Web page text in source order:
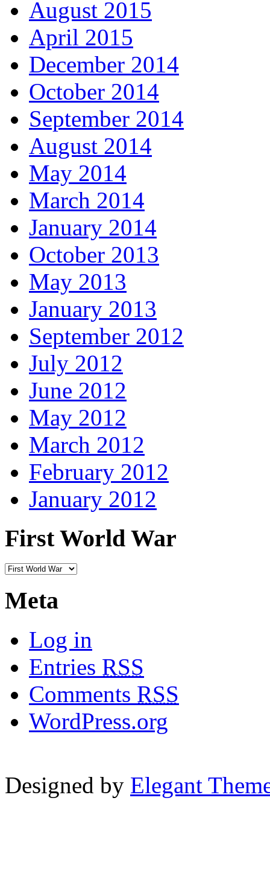
August 2015
April 2015
December 2014
October 2014
September 2014
August 2014
May 2014
March 2014
January 2014
October 2013
May 2013
January 2013
September 2012
July 2012
June 2012
May 2012
March 2012
February 2012
January 2012
First World War
Meta
Log in
Entries RSS
Comments RSS
WordPress.org
Designed by Elegant